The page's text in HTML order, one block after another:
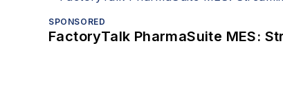
SPONSORED
FactoryTalk PharmaSuite MES: